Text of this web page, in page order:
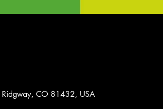
Ridgway, CO 81432, USA